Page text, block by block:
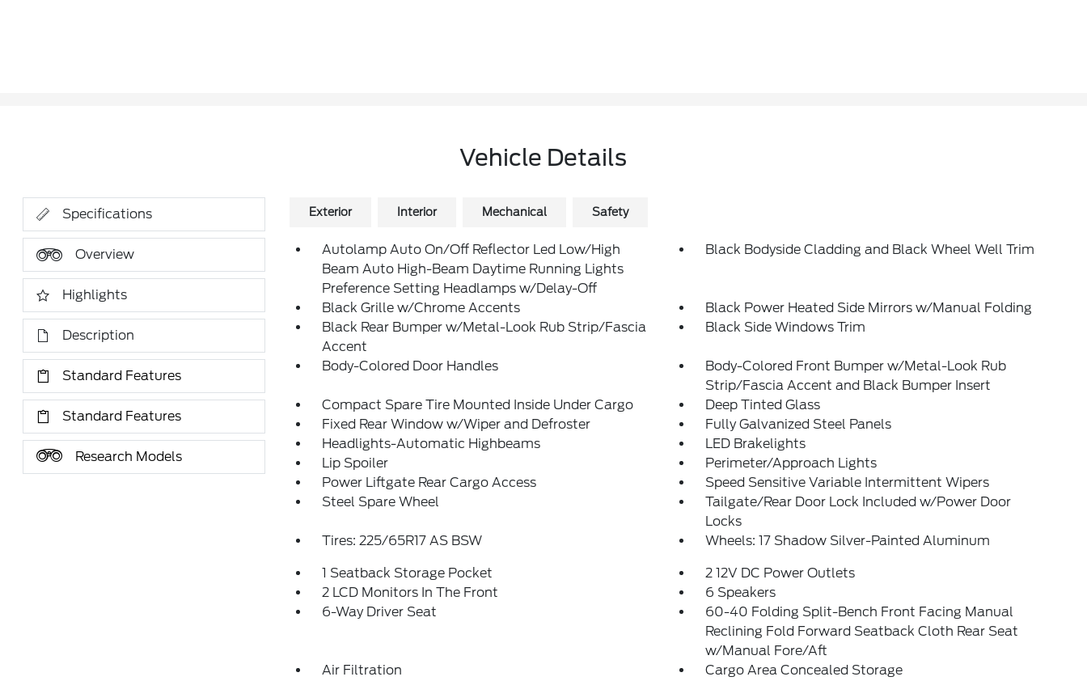
Vehicle Details
Specifications
Overview
Highlights
Description
Standard Features
Standard Features
Research Models
Exterior Interior Mechanical Safety
Autolamp Auto On/Off Reflector Led Low/High
Beam Auto High-Beam Daytime Running Lights
Preference Setting Headlamps w/Delay-Off
Black Bodyside Cladding and Black Wheel Well Trim
Black Grille w/Chrome Accents
Black Power Heated Side Mirrors w/Manual Folding
Black Rear Bumper w/Metal-Look Rub Strip/Fascia
Accent
Black Side Windows Trim
Body-Colored Door Handles
Body-Colored Front Bumper w/Metal-Look Rub
Strip/Fascia Accent and Black Bumper Insert
Compact Spare Tire Mounted Inside Under Cargo
Deep Tinted Glass
Fixed Rear Window w/Wiper and Defroster
Fully Galvanized Steel Panels
Headlights-Automatic Highbeams
LED Brakelights
Lip Spoiler
Perimeter/Approach Lights
Power Liftgate Rear Cargo Access
Speed Sensitive Variable Intermittent Wipers
Steel Spare Wheel
Tailgate/Rear Door Lock Included w/Power Door
Locks
Tires: 225/65R17 AS BSW
Wheels: 17 Shadow Silver-Painted Aluminum
1 Seatback Storage Pocket
2 12V DC Power Outlets
2 LCD Monitors In The Front
6 Speakers
6-Way Driver Seat
60-40 Folding Split-Bench Front Facing Manual
Reclining Fold Forward Seatback Cloth Rear Seat
w/Manual Fore/Aft
Air Filtration
Cargo Area Concealed Storage